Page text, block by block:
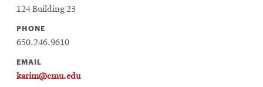
124 Building 23
PHONE
650.246.9610
EMAIL
karim@cmu.edu